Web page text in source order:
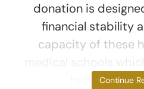
donation is
financial stability
capacity of these
half of all
Continue